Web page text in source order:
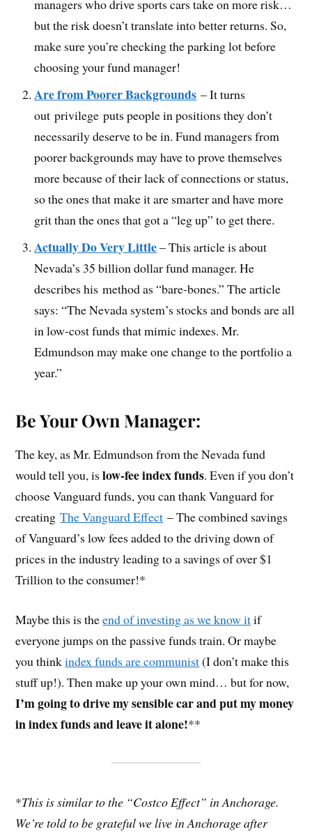
managers who drive sports cars take on more risk…
but the risk doesn’t translate into better returns. So,
make sure you’re checking the parking lot before
choosing your fund manager!
Are from Poorer Backgrounds – It turns
out privilege puts people in positions they don’t
necessarily deserve to be in. Fund managers from
poorer backgrounds may have to prove themselves
more because of their lack of connections or status,
so the ones that make it are smarter and have more
grit than the ones that got a “leg up” to get there.
Actually Do Very Little– This article is about
Nevada’s 35 billion dollar fund manager. He
describes his method as “bare-bones.” The article
says: “The Nevada system’s stocks and bonds are all
in low-cost funds that mimic indexes. Mr.
Edmundson may make one change to the portfolio a
year.”
Be Your Own Manager:
The key, as Mr. Edmundson from the Nevada fund
would tell you, islow-fee index funds. Even if you don’t
choose Vanguard funds, you can thank Vanguard for
creatingThe Vanguard Effect – The combined savings
of Vanguard’s low fees added to the driving down of
prices in the industry leading to a savings of over $1
Trillion to the consumer!*
Maybe this is theend of investing as we know itif
everyone jumps on the passive funds train. Or maybe
you thinkindex funds are communist(I don’t make this
stuff up!). Then make up your own mind… but for now,
I’m going to drive my sensible car and put my money
in index funds and leave it alone!**
*This is similar to the “Costco Effect” in Anchorage.
We’re told to be grateful we live in Anchorage after